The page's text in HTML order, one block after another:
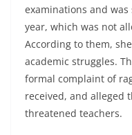
examinations and
year, which was not
According to them,
academic struggles.
formal complaint of
received, and alleged
threatened teachers.